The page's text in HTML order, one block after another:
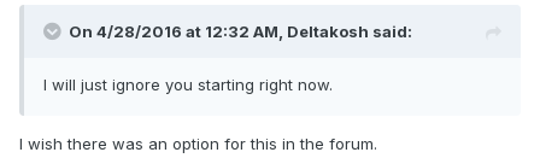
On 4/28/2016 at 12:32 AM, Deltakosh said:
I will just ignore you starting right now.
I wish there was an option for this in the forum.